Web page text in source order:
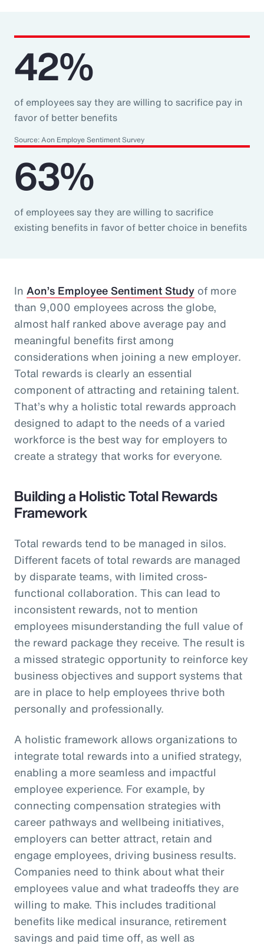
42%
of employees say they are willing to sacrifice pay in
favor of better benefits
Source: Aon Employe Sentiment Survey
63%
of employees say they are willing to sacrifice
existing benefits in favor of better choice in benefits
In Aon’s Employee Sentiment Study of more
than 9,000 employees across the globe,
almost half ranked above average pay and
meaningful benefits first among
considerations when joining a new employer.
Total rewards is clearly an essential
component of attracting and retaining talent.
That’s why a holistic total rewards approach
designed to adapt to the needs of a varied
workforce is the best way for employers to
create a strategy that works for everyone.
Building a Holistic Total Rewards
Framework
Total rewards tend to be managed in silos.
Different facets of total rewards are managed
by disparate teams, with limited cross-
functional collaboration. This can lead to
inconsistent rewards, not to mention
employees misunderstanding the full value of
the reward package they receive. The result is
a missed strategic opportunity to reinforce key
business objectives and support systems that
are in place to help employees thrive both
personally and professionally.
A holistic framework allows organizations to
integrate total rewards into a unified strategy,
enabling a more seamless and impactful
employee experience. For example, by
connecting compensation strategies with
career pathways and wellbeing initiatives,
employers can better attract, retain and
engage employees, driving business results.
Companies need to think about what their
employees value and what tradeoffs they are
willing to make. This includes traditional
benefits like medical insurance, retirement
savings and paid time off, as well as